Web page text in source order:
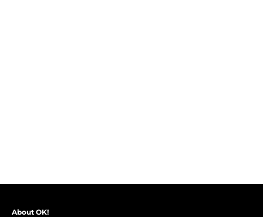
About OK!